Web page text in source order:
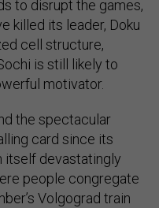
to disrupt the games,
killed its leader, Doku
cell structure,
is still likely to
motivator.
the spectacular
card since its
itself devastatingly
people congregate
Volgograd train